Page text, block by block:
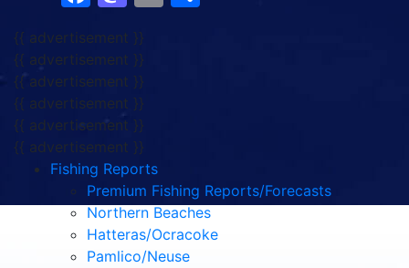
{{ advertisement }}
{{ advertisement }}
{{ advertisement }}
{{ advertisement }}
{{ advertisement }}
{{ advertisement }}
Fishing Reports
Premium Fishing Reports/Forecasts
Northern Beaches
Hatteras/Ocracoke
Pamlico/Neuse